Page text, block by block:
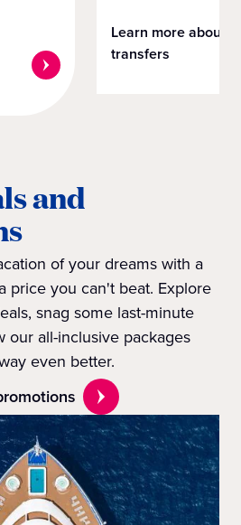
Learn more about
transfers
and
of your dreams with a
price you can't beat. Explore
snag some last-minute
our all-inclusive packages
even better.